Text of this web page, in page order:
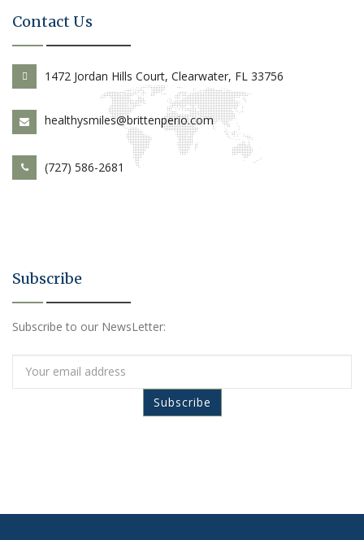
Contact Us
1472 Jordan Hills Court, Clearwater, FL 33756
healthysmiles@brittenperio.com
(727) 586-2681
Subscribe
Subscribe to our NewsLetter: